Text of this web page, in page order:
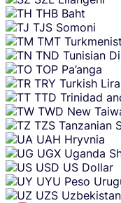
THB Baht
TJS Somoni
TMT
TND Tunisian
TOP Pa’anga
TRY Turkish Lira
TTD Trinidad
TWD New
TZS Tanzanian
UAH Hryvnia
UGX Uganda
USD US Dollar
UYU Peso
UZS